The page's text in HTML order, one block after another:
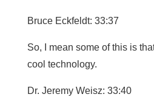
Bruce Eckfeldt: 33:37
So, I mean some of this is
cool technology.
Dr. Jeremy Weisz: 33:40